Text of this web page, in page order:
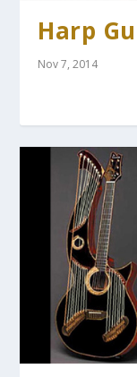
Harp
Nov 7, 2014